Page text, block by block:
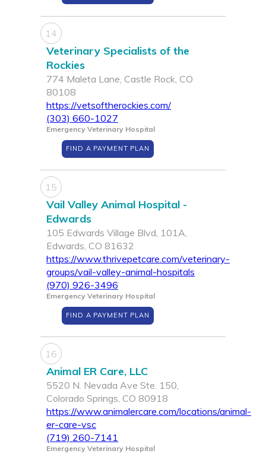
14
Veterinary Specialists of the
Rockies
774 Maleta Lane, Castle Rock, CO
80108
https://vetsoftherockies.com/
(303) 660-1027
Emergency Veterinary Hospital
FIND A PAYMENT PLAN
15
Vail Valley Animal Hospital -
Edwards
105 Edwards Village Blvd, 101A,
Edwards, CO 81632
https://www.thrivepetcare.com/veterinary-
groups/vail-valley-animal-hospitals
(970) 926-3496
Emergency Veterinary Hospital
FIND A PAYMENT PLAN
16
Animal ER Care, LLC
5520 N. Nevada Ave Ste. 150,
Colorado Springs, CO 80918
https://www.animalercare.com/locations/animal-
er-care-vsc
(719) 260-7141
Emergency Veterinary Hospital